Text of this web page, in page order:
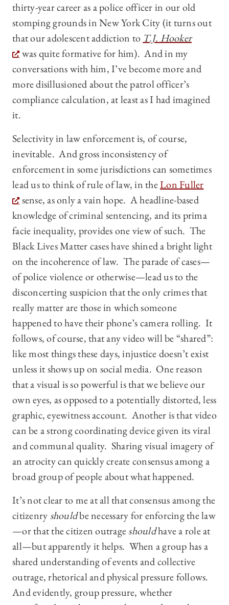
thirty-year career as a police officer in our old
stomping grounds in New York City (it turns out
that our adolescent addiction to T.J. Hooker
was quite formative for him). And in my
conversations with him, I’ve become more and
more disillusioned about the patrol officer’s
compliance calculation, at least as I had imagined
it.
Selectivity in law enforcement is, of course,
inevitable. And gross inconsistency of
enforcement in some jurisdictions can sometimes
lead us to think of rule of law, in theLon Fuller
sense, as only a vain hope. A headline-based
knowledge of criminal sentencing, and its prima
facie inequality, provides one view of such. The
Black Lives Matter cases have shined a bright light
on the incoherence of law. The parade of cases—
of police violence or otherwise—lead us to the
disconcerting suspicion that the only crimes that
really matter are those in which someone
happened to have their phone’s camera rolling. It
follows, of course, that any video will be “shared”:
like most things these days, injustice doesn’t exist
unless it shows up on social media. One reason
that a visual is so powerful is that we believe our
own eyes, as opposed to a potentially distorted, less
graphic, eyewitness account. Another is that video
can be a strong coordinating device given its viral
and communal quality. Sharing visual imagery of
an atrocity can quickly create consensus among a
broad group of people about what happened.
It’s not clear to me at all that consensus among the
citizenry shouldbe necessary for enforcing the law
—or that the citizen outrageshouldhave a role at
all—but apparently it helps. When a group has a
shared understanding of events and collective
outrage, rhetorical and physical pressure follows.
And evidently, group pressure, whether